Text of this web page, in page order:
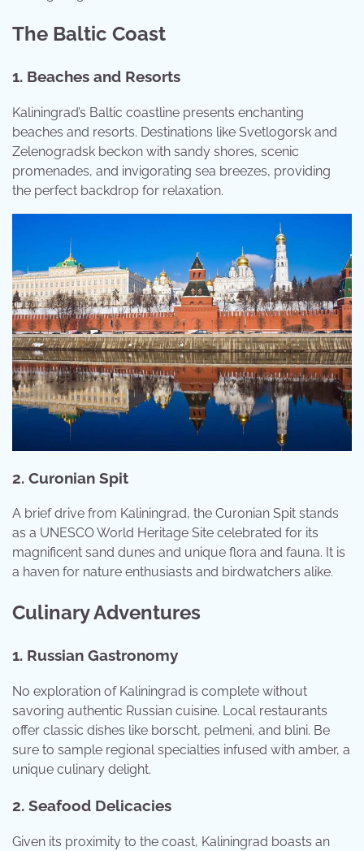
The Baltic Coast
1. Beaches and Resorts
Kaliningrad’s Baltic coastline presents enchanting
beaches and resorts. Destinations like Svetlogorsk and
Zelenogradsk beckon with sandy shores, scenic
promenades, and invigorating sea breezes, providing
the perfect backdrop for relaxation.
2. Curonian Spit
A brief drive from Kaliningrad, the Curonian Spit stands
as a UNESCO World Heritage Site celebrated for its
magnificent sand dunes and unique flora and fauna. It is
a haven for nature enthusiasts and birdwatchers alike.
Culinary Adventures
1. Russian Gastronomy
No exploration of Kaliningrad is complete without
savoring authentic Russian cuisine. Local restaurants
offer classic dishes like borscht, pelmeni, and blini. Be
sure to sample regional specialties infused with amber, a
unique culinary delight.
2. Seafood Delicacies
Given its proximity to the coast, Kaliningrad boasts an